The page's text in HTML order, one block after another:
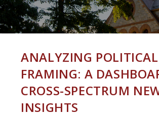
ANALYZING
FRAMING: A
CROSS-SPECTRUM
INSIGHTS